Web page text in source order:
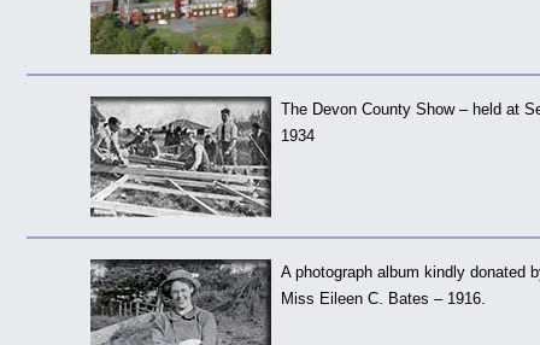
The Devon County Show – held at
1934
A photograph album kindly donated
Miss Eileen C. Bates – 1916.